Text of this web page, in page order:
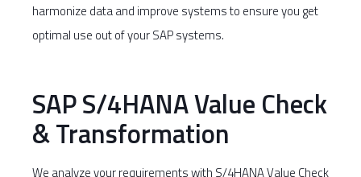
harmonize data and improve systems to ensure you get
optimal use out of your SAP systems.
SAP S/4HANA Value Check
& Transformation
We analyze your requirements with S/4HANA Value Check